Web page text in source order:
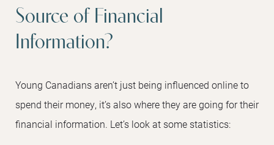
Source of Financial
Information?
Young Canadians aren’t just being influenced online to
spend their money, it’s also where they are going for their
financial information. Let’s look at some statistics: